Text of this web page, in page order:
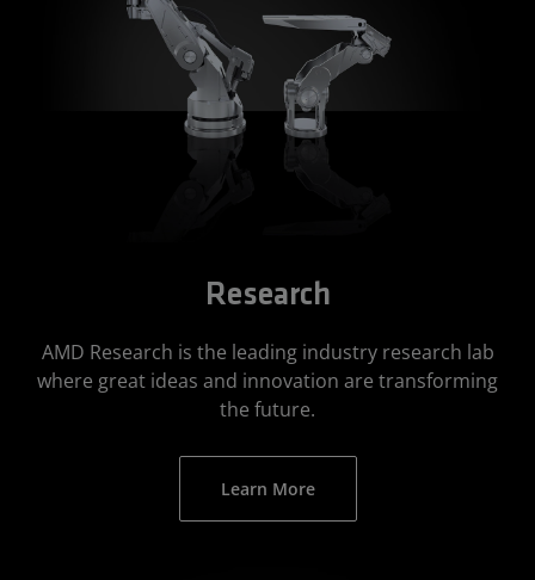
Research
AMD Research is the leading industry research lab
where great ideas and innovation are transforming
the future.
Learn More